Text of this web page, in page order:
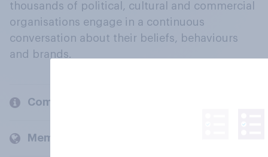
thousands of political, cultural and commercial
organisations engage in a continuous
conversation about their beliefs, behaviours
and brands.
Company
Members and clients